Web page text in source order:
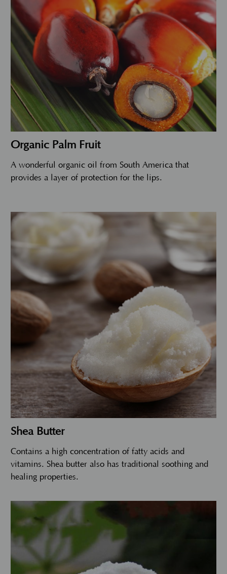
Organic Palm Fruit
A wonderful organic oil from South America that
provides a layer of protection for the lips.
Shea Butter
Contains a high concentration of fatty acids and
vitamins. Shea butter also has traditional soothing and
healing properties.